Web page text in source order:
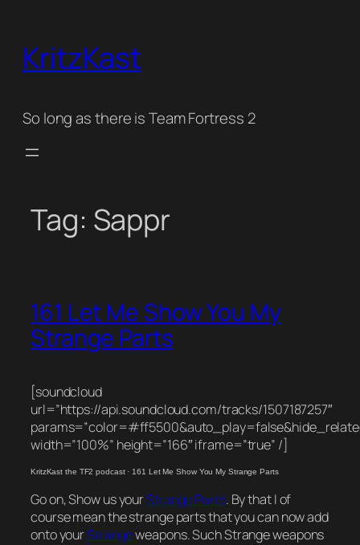
content
KritzKast
So long as there is Team Fortress 2
Tag: Sappr
161 Let Me Show You My
Strange Parts
[soundcloud
url=”https://api.soundcloud.com/tracks/1507187257″
width=”100%” height=”166″ iframe=”true” /]
KritzKast the TF2 podcast· 161 Let Me Show You My Strange Parts
Go on, Show us yourStrange Parts. By that I of
course mean the strange parts that you can now add
onto yourStrangeweapons. Such Strange weapons